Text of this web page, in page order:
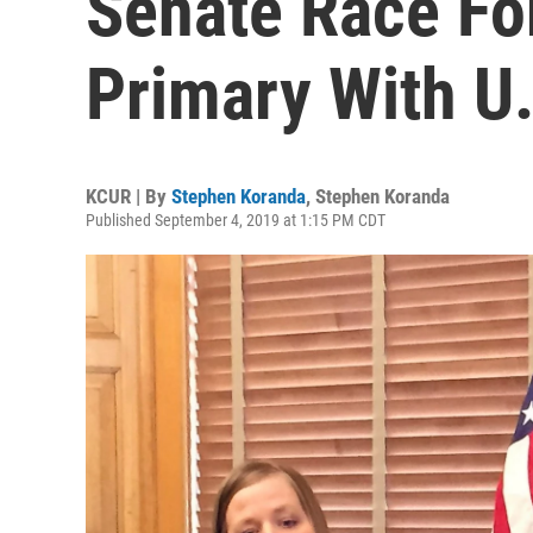
Primary With
KCUR | By Stephen Koranda, Stephen Koranda
Published September 4, 2019 at 1:15 PM CDT